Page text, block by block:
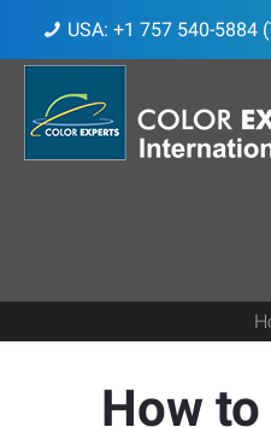
USA: +1 757 540-5884
How